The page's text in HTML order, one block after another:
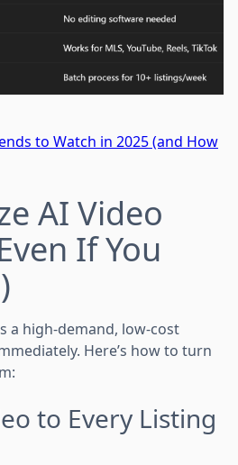
to Watch in 2025 (and How
AI Video
If You
a high-demand, low-cost
Here’s how to turn
to Every Listing